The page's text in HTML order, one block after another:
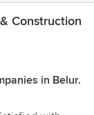
Construction
in Belur.